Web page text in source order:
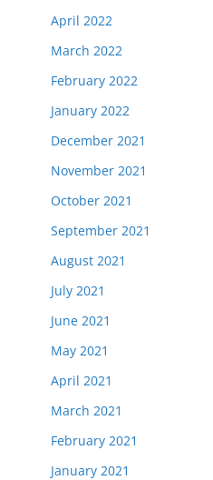
April 2022
March 2022
February 2022
January 2022
December 2021
November 2021
October 2021
September 2021
August 2021
July 2021
June 2021
May 2021
April 2021
March 2021
February 2021
January 2021